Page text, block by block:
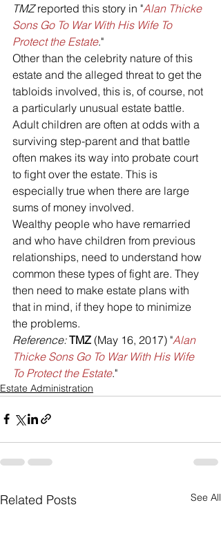
TMZ reported this story in "Alan Thicke
Sons Go To War With His Wife To
Protect the Estate."
Other than the celebrity nature of this
estate and the alleged threat to get the
tabloids involved, this is, of course, not
a particularly unusual estate battle.
Adult children are often at odds with a
surviving step-parent and that battle
often makes its way into probate court
to fight over the estate. This is
especially true when there are large
sums of money involved.
Wealthy people who have remarried
and who have children from previous
relationships, need to understand how
common these types of fight are. They
then need to make estate plans with
that in mind, if they hope to minimize
the problems.
Reference: TMZ (May 16, 2017) "Alan
Thicke Sons Go To War With His Wife
To Protect the Estate."
Estate Administration
Related Posts See All